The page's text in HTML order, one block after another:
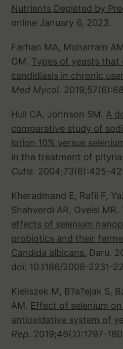
Nutrients Depleted by
online January 6, 2023.
Farhan MA, Moharram
OM. Types of yeasts that
candidiasis in chronic
Med Mycol.
Hull CA, Johnson SM. A
comparative study of
lotion 10% versus
in the treatment of
Cutis. 2004;73(6):425-
Kheradmand E, Rafii F,
Shahverdi AR, Oveisi MR.
effects of selenium
probiotics and their
Candida albicans. Daru.
doi: 10.1186/2008-2231-
Kieliszek M, B?a?ejak S,
AM. Effect of selenium
antioxidative system of
Rep. 2019;46(2):1797-